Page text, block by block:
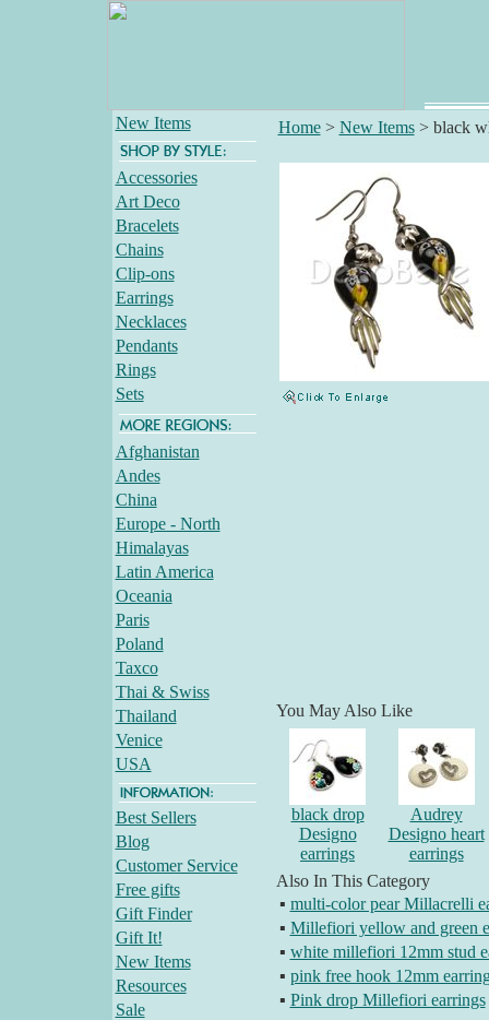
New Items
Accessories
Art Deco
Bracelets
Chains
Clip-ons
Earrings
Necklaces
Pendants
Rings
Sets
Afghanistan
Andes
China
Europe - North
Himalayas
Latin America
Oceania
Paris
Poland
Taxco
Thai & Swiss
Thailand
Venice
USA
Best Sellers
Blog
Customer Service
Free gifts
Gift Finder
Gift It!
New Items
Resources
Sale
Home> New Items> black
You May Also Like
black drop
Designo
earrings
Audrey
Designo heart
earrings
Also In This Category
▪ multi-color pear Millacrelli
▪ Millefiori yellow and green
▪ white millefiori 12mm stud
▪ pink free hook 12mm
▪ Pink drop Millefiori earrings